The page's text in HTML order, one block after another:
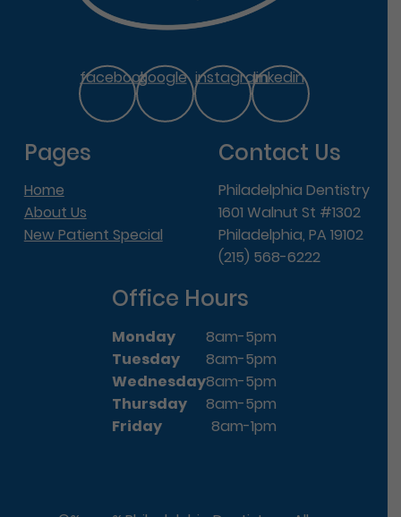
facebookgoogle instagramlinkedin
Pages
Home
About Us
New Patient Special
Contact Us
Philadelphia Dentistry
1601 Walnut St #1302
Philadelphia, PA 19102
(215) 568-6222
Office Hours
Monday
8am-5pm
Tuesday
8am-5pm
Wednesday8am-5pm
Thursday
8am-5pm
Friday
8am-1pm